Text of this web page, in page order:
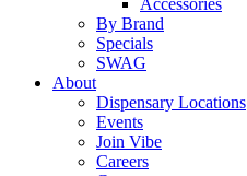
Accessories
By Brand
Specials
SWAG
About
Dispensary Locations
Events
Join Vibe
Careers